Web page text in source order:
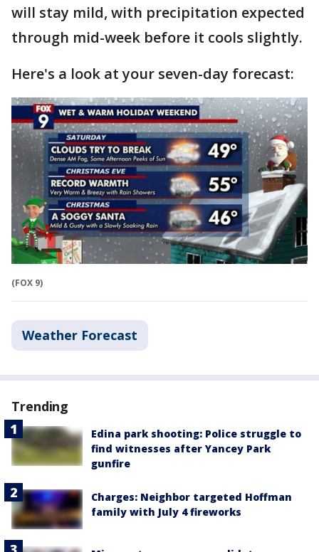
will stay mild, with precipitation expected
through mid-week before it cools slightly.
Here's a look at your seven-day forecast:
(FOX 9)
Weather Forecast
Trending
Edina park shooting: Police struggle to
find witnesses after Yancey Park
gunfire
Charges: Neighbor targeted Hoffman
family with July 4 fireworks